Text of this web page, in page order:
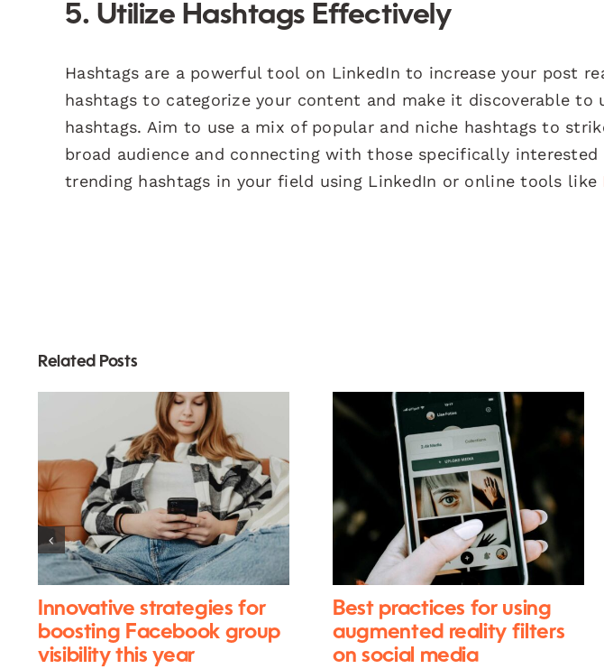
5. Utilize Hashtags Effectively
Hashtags are a powerful tool on LinkedIn to increase your post
hashtags to categorize your content and make it discoverable to
hashtags. Aim to use a mix of popular and niche hashtags to
broad audience and connecting with those specifically interested
trending hashtags in your field using LinkedIn or online tools like
Related Posts
Innovative strategies for
boosting Facebook group
visibility this year
Best practices for using
augmented reality filters
on social media